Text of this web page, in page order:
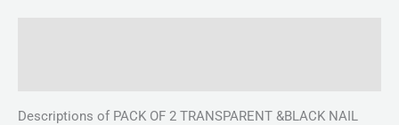
Descriptions of PACK OF 2 TRANSPARENT &BLACK NAIL